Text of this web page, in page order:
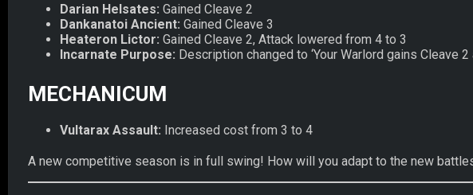
Darian Helsates: Gained Cleave 2
Dankanatoi Ancient: Gained Cleave 3
Heateron Lictor: Gained Cleave 2, Attack lowered from 4 to 3
Incarnate Purpose: Description changed to ‘Your Warlord gains Cleave
MECHANICUM
Vultarax Assault: Increased cost from 3 to 4
A new competitive season is in full swing! How will you adapt to the new